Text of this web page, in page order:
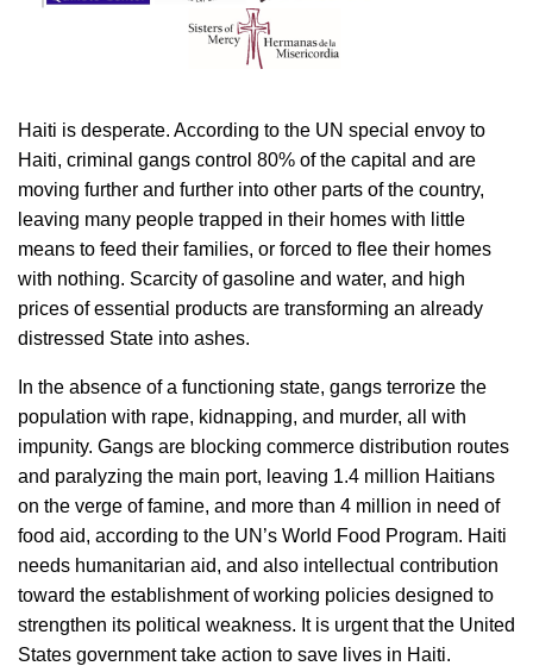
Haiti is desperate. According to the UN special envoy to
Haiti, criminal gangs control 80% of the capital and are
moving further and further into other parts of the country,
leaving many people trapped in their homes with little
means to feed their families, or forced to flee their homes
with nothing. Scarcity of gasoline and water, and high
prices of essential products are transforming an already
distressed State into ashes.
In the absence of a functioning state, gangs terrorize the
population with rape, kidnapping, and murder, all with
impunity. Gangs are blocking commerce distribution routes
and paralyzing the main port, leaving 1.4 million Haitians
on the verge of famine, and more than 4 million in need of
food aid, according to the UN’s World Food Program. Haiti
needs humanitarian aid, and also intellectual contribution
toward the establishment of working policies designed to
strengthen its political weakness. It is urgent that the United
States government take action to save lives in Haiti.